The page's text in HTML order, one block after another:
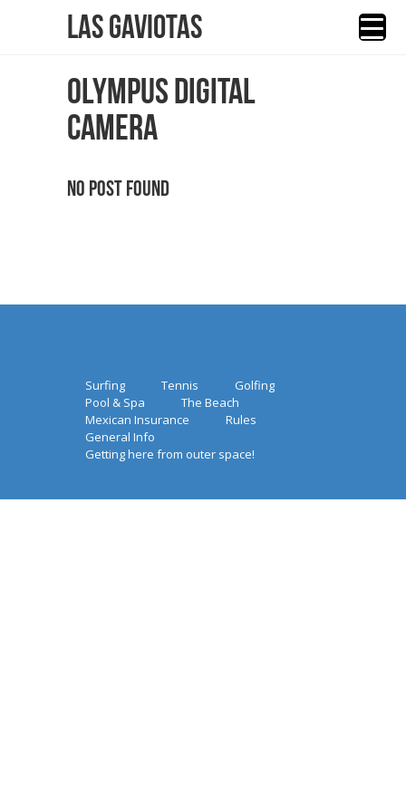
Las Gaviotas
OLYMPUS DIGITAL
CAMERA
No Post Found
Surfing Tennis
Golfing
Pool & Spa
The Beach
Mexican Insurance
Rules
General Info
Getting here from outer space!